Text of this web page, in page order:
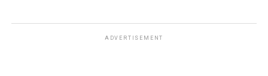
ADVERTISEMENT